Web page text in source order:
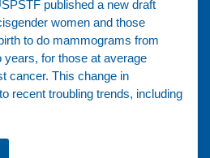
published a new draft
women and those
to do mammograms from
for those at average
cancer. This change in
recent troubling trends, including